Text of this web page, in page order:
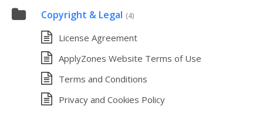
Copyright & Legal (4)
License Agreement
ApplyZones Website Terms of Use
Terms and Conditions
Privacy and Cookies Policy